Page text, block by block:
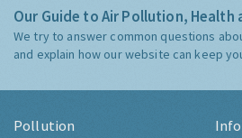
Our Guide to Air Pollution, Health
We try to answer common questions
and explain how our website can keep
Pollution